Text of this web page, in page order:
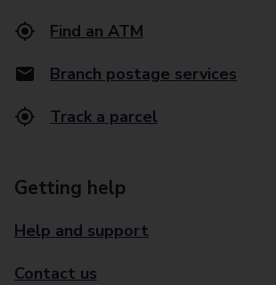
Find an ATM
Branch postage services
Track a parcel
Getting help
Help and support
Contact us